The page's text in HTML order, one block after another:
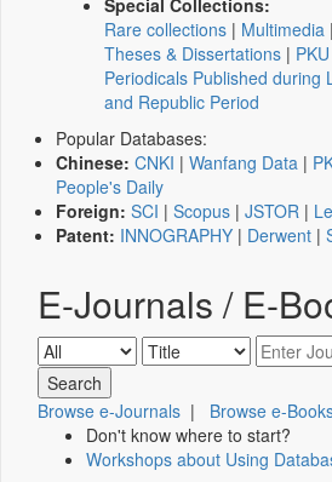
Special Collections:
Rare collections | Multimedia |
Theses & Dissertations |
Periodicals Published during
and Republic Period
Popular Databases:
Chinese: CNKI | Wanfang Data |
People's Daily
Foreign: SCI | Scopus | JSTOR |
Patent: INNOGRAPHY | Derwent |
E-Journals / E-
Browse e-Journals | Browse e-
Don't know where to start?
Workshops about Using